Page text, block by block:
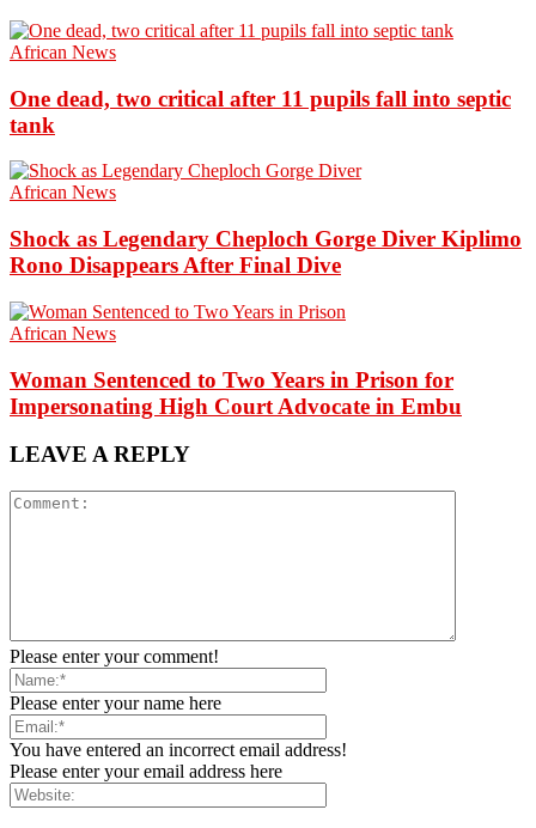
African News
One dead, two critical after 11 pupils fall into septic
tank
African News
Shock as Legendary Cheploch Gorge Diver Kiplimo
Rono Disappears After Final Dive
African News
Woman Sentenced to Two Years in Prison for
Impersonating High Court Advocate in Embu
LEAVE A REPLY
Please enter your comment!
Please enter your name here
You have entered an incorrect email address!
Please enter your email address here